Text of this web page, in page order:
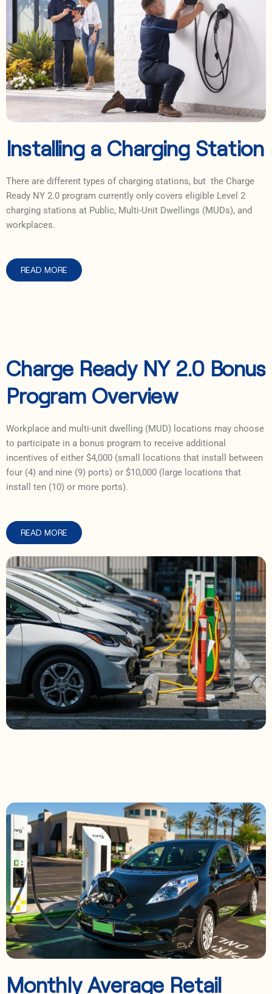
Installing a Charging Station
There are different types of charging stations, but the Charge
Ready NY 2.0 program currently only covers eligible Level 2
charging stations at Public, Multi-Unit Dwellings (MUDs), and
workplaces.
READ MORE
Charge Ready NY 2.0 Bonus
Program Overview
Workplace and multi-unit dwelling (MUD) locations may choose
to participate in a bonus program to receive additional
incentives of either $4,000 (small locations that install between
four (4) and nine (9) ports) or $10,000 (large locations that
install ten (10) or more ports).
READ MORE
Monthly Average Retail